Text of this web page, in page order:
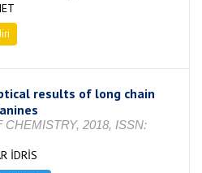
results of long chain
2018, ISSN:
İDRİS